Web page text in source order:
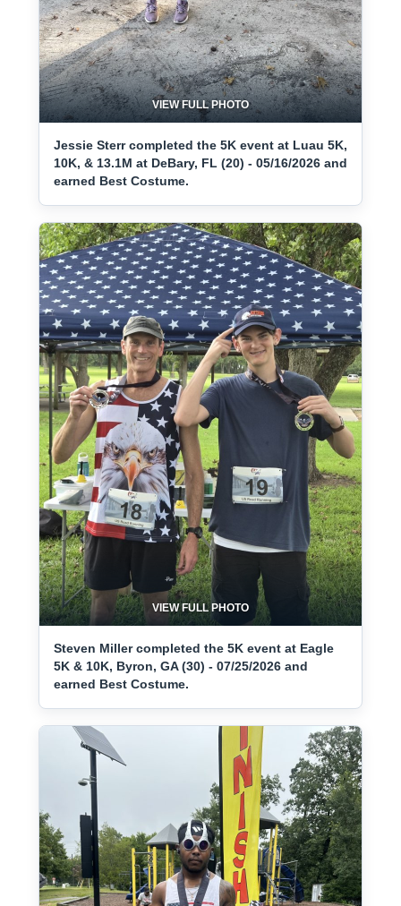
VIEW FULL PHOTO
Jessie Sterr completed the 5K event at Luau 5K,
10K, & 13.1M at DeBary, FL (20) - 05/16/2026 and
earned Best Costume.
VIEW FULL PHOTO
Steven Miller completed the 5K event at Eagle
5K & 10K, Byron, GA (30) - 07/25/2026 and
earned Best Costume.